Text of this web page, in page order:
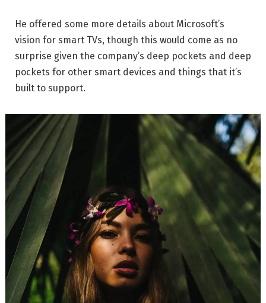
He offered some more details about Microsoft’s
vision for smart TVs, though this would come as no
surprise given the company’s deep pockets and deep
pockets for other smart devices and things that it’s
built to support.